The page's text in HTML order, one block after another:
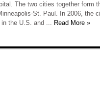
The two cities together form
St. Paul. In 2006, the
the U.S. and ... Read More »